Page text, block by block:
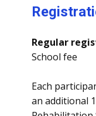
Regular
School fee
Each
an additional